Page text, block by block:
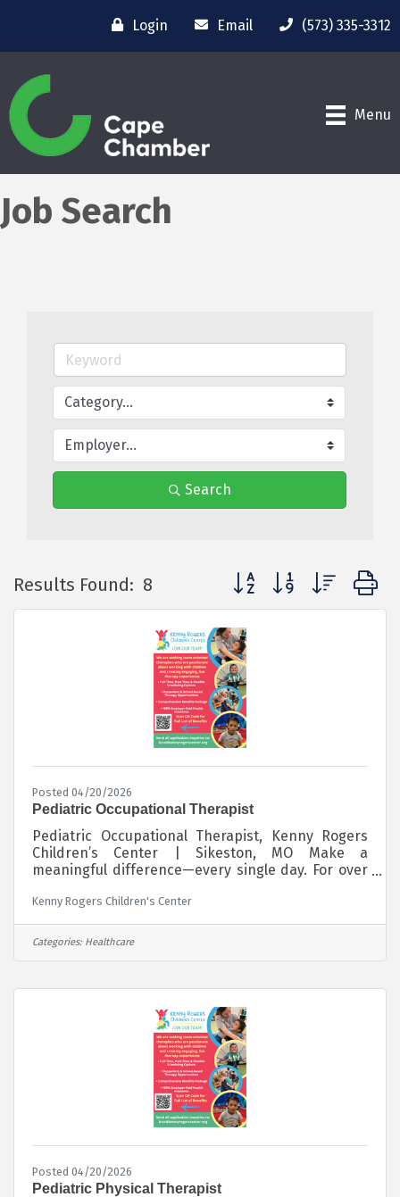
Login Email (573) 335-3312
Menu
Job Search
Search
Results Found: 8 Button group with nested
Posted 04/20/2026
Pediatric Occupational Therapist
Pediatric Occupational Therapist, Kenny Rogers
Children’s Center | Sikeston, MO Make a
meaningful difference—every single day. For over
provided high-quality, outpatient pediatric
therapy to children with special needs, at no cost
to families. Our state-of-the-art facility and
making a lasting impact. We are seeking full-
time Occupational Therapists who are passionate
Kenny Rogers Children's Center
Categories: Healthcare
Posted 04/20/2026
Pediatric Physical Therapist